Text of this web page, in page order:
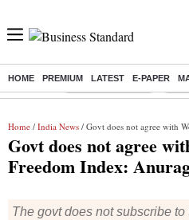
HOME PREMIUM LATEST E-PAPER
Buzzing : Stock Market Live
Home / India News / Govt does not agree with World
Govt does not agree
Freedom Index:
The govt does not subscribe